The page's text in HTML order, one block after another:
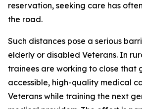
reservation, seeking care has
the road.
Such distances pose a serious
elderly or disabled Veterans. In
trainees are working to close that
accessible, high-quality medical
Veterans while training the next